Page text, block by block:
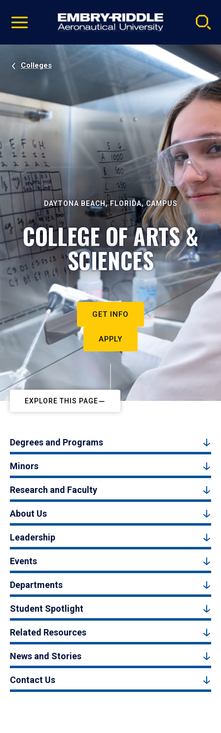
video
Navigation
Colleges
DAYTONA BEACH, FLORIDA, CAMPUS
COLLEGE OF ARTS &
SCIENCES
GET INFO
APPLY
EXPLORE THIS PAGE
Degrees and Programs
Minors
Research and Faculty
About Us
Leadership
Events
Departments
Student Spotlight
Related Resources
News and Stories
Contact Us